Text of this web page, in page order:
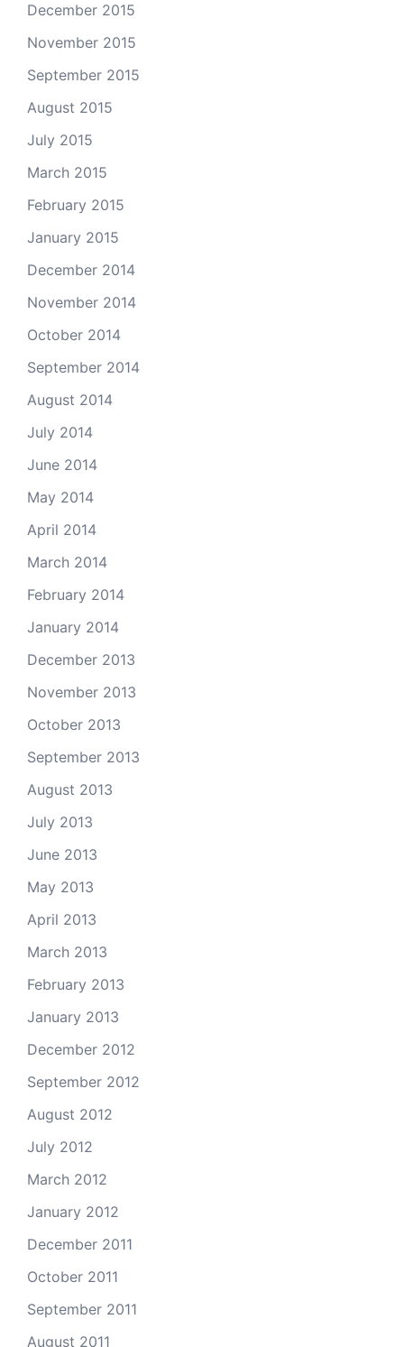
December 2015
November 2015
September 2015
August 2015
July 2015
March 2015
February 2015
January 2015
December 2014
November 2014
October 2014
September 2014
August 2014
July 2014
June 2014
May 2014
April 2014
March 2014
February 2014
January 2014
December 2013
November 2013
October 2013
September 2013
August 2013
July 2013
June 2013
May 2013
April 2013
March 2013
February 2013
January 2013
December 2012
September 2012
August 2012
July 2012
March 2012
January 2012
December 2011
October 2011
September 2011
August 2011